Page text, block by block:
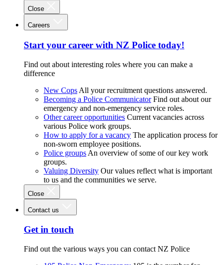
Close
Careers
Start your career with NZ Police today!
Find out about interesting roles where you can make a
difference
New Cops All your recruitment questions answered.
Becoming a Police Communicator Find out about our
emergency and non-emergency service roles.
Other career opportunities Current vacancies across
various Police work groups.
How to apply for a vacancy The application process for
non-sworn employee positions.
Police groups An overview of some of our key work
groups.
Valuing Diversity Our values reflect what is important
to us and the communities we serve.
Close
Contact us
Get in touch
Find out the various ways you can contact NZ Police